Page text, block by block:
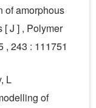
of amorphous
[ J ] , Polymer
, 243 : 111751
L
of